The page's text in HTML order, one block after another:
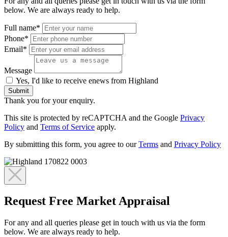
below. We are always ready to help.
Full name*
Phone*
Email*
Message
Yes, I'd like to receive enews from Highland
Submit
Thank you for your enquiry.
This site is protected by reCAPTCHA and the Google Privacy
Policy and Terms of Service apply.
By submitting this form, you agree to ourTerms and Privacy Policy
Request Free Market Appraisal
For any and all queries please get in touch with us via the form
below. We are always ready to help.